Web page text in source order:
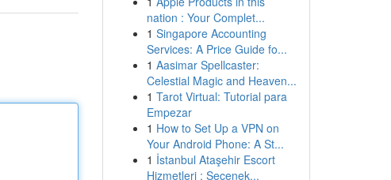
nation : Your Complet...
1 Singapore Accounting
Services: A Price Guide fo...
1 Aasimar Spellcaster:
Celestial Magic and Heaven...
1 Tarot Virtual: Tutorial para
Empezar
1 How to Set Up a VPN on
Your Android Phone: A St...
1 İstanbul Ataşehir Escort
Hizmetleri : Seçenek...